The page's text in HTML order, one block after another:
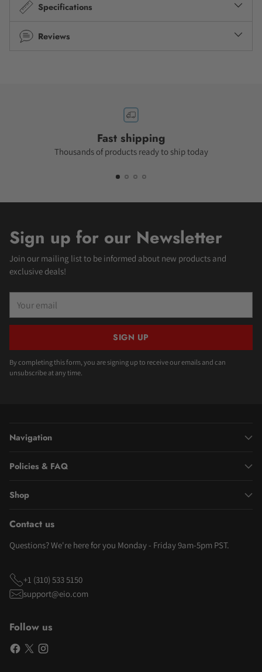
Specifications
Reviews
Fast shipping
Thousands of products ready to ship today
Sign up for our Newsletter
Join our mailing list to be informed about new products and
exclusive deals!
email
SIGN UP
By completing this form, you are signing up to receive our emails and can
unsubscribe at any time.
Navigation
Policies & FAQ
Shop
Contact us
Questions? We're here for you Monday - Friday 9am-5pm PST.
+1 (310) 533 5150
support@eio.com
Follow us